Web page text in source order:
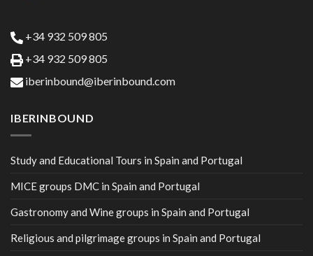
+34 932 509 805
+34 932 509 805
iberinbound@iberinbound.com
IBERINBOUND
Study and Educational Tours in Spain and Portugal
MICE groups DMC in Spain and Portugal
Gastronomy and Wine groups in Spain and Portugal
Religious and pilgrimage groups in Spain and Portugal